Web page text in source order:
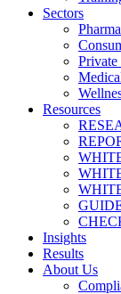
Sectors
Private
Resources
Insights
Results
About Us